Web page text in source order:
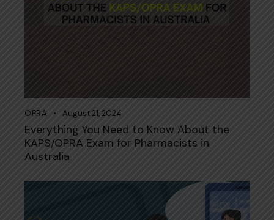
OPRA August 21, 2024
Everything You Need to Know About the
KAPS/OPRA Exam for Pharmacists in
Australia